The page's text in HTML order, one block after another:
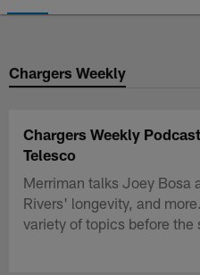
Chargers
Chargers Weekly
Chargers Weekly
Telesco
Merriman talks Joey Bosa
Rivers' longevity, and
variety of topics before